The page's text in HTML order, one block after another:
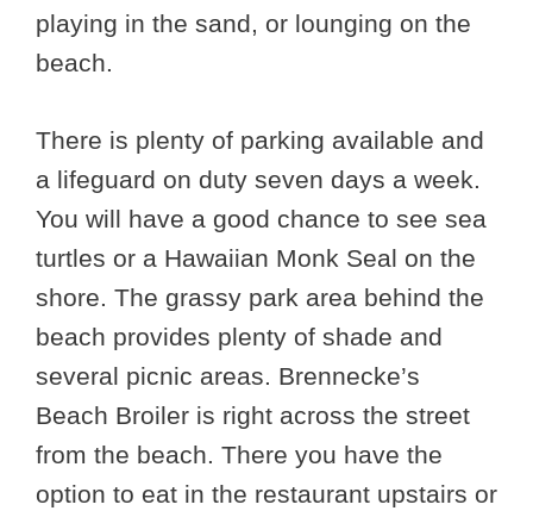
playing in the sand, or lounging on the
beach.
There is plenty of parking available and
a lifeguard on duty seven days a week.
You will have a good chance to see sea
turtles or a Hawaiian Monk Seal on the
shore. The grassy park area behind the
beach provides plenty of shade and
several picnic areas. Brennecke’s
Beach Broiler is right across the street
from the beach. There you have the
option to eat in the restaurant upstairs or